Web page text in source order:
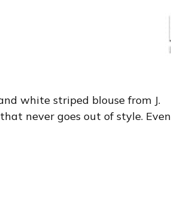
white striped blouse from J.
never goes out of style. Even